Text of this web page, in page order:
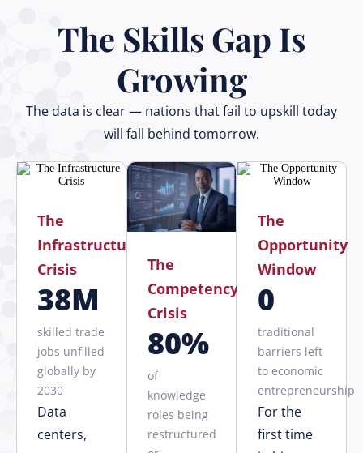
The Skills Gap Is
Growing
The data is clear — nations that fail to upskill today
will fall behind tomorrow.
The
Infrastructure
Crisis
38M
skilled trade
jobs unfilled
globally by
2030
Data
centers,
The
Competency
Crisis
80%
of
knowledge
roles being
restructured
The
Opportunity
Window
0
traditional
barriers left
to economic
entrepreneurship
For the
first time